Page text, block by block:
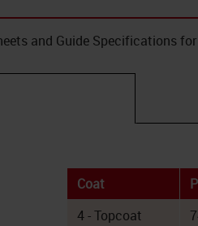
and Guide Specifications
Coat
4 - Topcoat